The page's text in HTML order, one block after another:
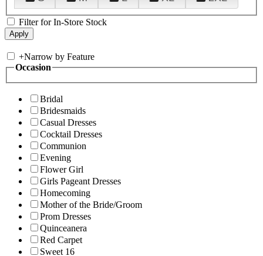
Filter for In-Store Stock
+Narrow by Feature
Occasion
Bridal
Bridesmaids
Casual Dresses
Cocktail Dresses
Communion
Evening
Flower Girl
Girls Pageant Dresses
Homecoming
Mother of the Bride/Groom
Prom Dresses
Quinceanera
Red Carpet
Sweet 16